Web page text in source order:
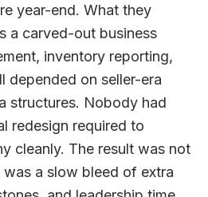
year-end. What they
a carved-out business
inventory reporting,
depended on seller-era
structures. Nobody had
redesign required to
cleanly. The result was not
a slow bleed of extra